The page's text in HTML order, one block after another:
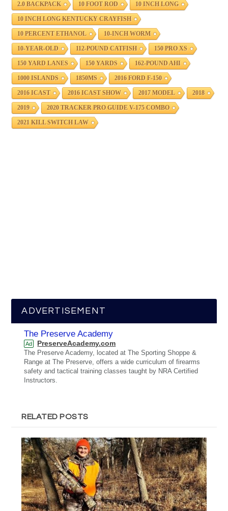
2.0 BACKPACK 10 FOOT ROD 10 INCH LONG
10 INCH LONG KENTUCKY CRAYFISH
10 PERCENT ETHANOL 10-INCH WORM
10-YEAR-OLD 112-POUND CATFISH 150 PRO XS
150 YARD LANES 150 YARDS 162-POUND AHI
1000 ISLANDS 1850MS 2016 FORD F-150
2016 ICAST 2016 ICAST SHOW 2017 MODEL 2018
2019 2020 TRACKER PRO GUIDE V-175 COMBO
2021 KILL SWITCH LAW
ADVERTISEMENT
The Preserve Academy
Ad PreserveAcademy.com
The Preserve Academy, located at The Sporting Shoppe &
Range at The Preserve, offers a wide curriculum of firearms
safety and tactical training classes taught by NRA Certified
Instructors.
RELATED POSTS